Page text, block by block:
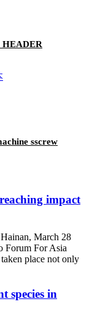
HEADER
sscrew
impact
March 28
Forum For Asia
place not only
species in